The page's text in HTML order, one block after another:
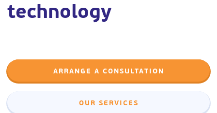
technology
ARRANGE A CONSULTATION
OUR SERVICES